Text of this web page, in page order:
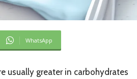
WhatsApp
usually greater in carbohydrates